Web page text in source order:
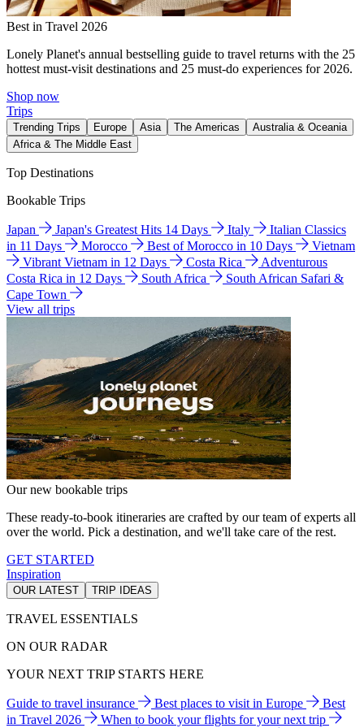
Best in Travel 2026
Lonely Planet's annual bestselling guide to travel returns with the 25
hottest must-visit destinations and 25 must-do experiences for 2026.
Shop now
Trips
Trending Trips Europe Asia The Americas
Australia & Oceania
Africa & The Middle East
Top Destinations
Bookable Trips
Japan Japan's Greatest Hits 14 Days Italy
Italian Classics
in 11 Days
Morocco Best of Morocco in 10 Days
Vietnam
Vibrant Vietnam in 12 Days
Costa Rica
Adventurous
Costa Rica in 12 Days
South Africa
South African Safari &
Cape Town
View all trips
Our new bookable trips
These ready-to-book itineraries are crafted by our team of experts all
over the world. Pick a destination, and we'll take care of the rest.
GET STARTED
Inspiration
OUR LATEST TRIP IDEAS
TRAVEL ESSENTIALS
ON OUR RADAR
YOUR NEXT TRIP STARTS HERE
Guide to travel insurance Best places to visit in Europe
Best
in Travel 2026
When to book your flights for your next trip